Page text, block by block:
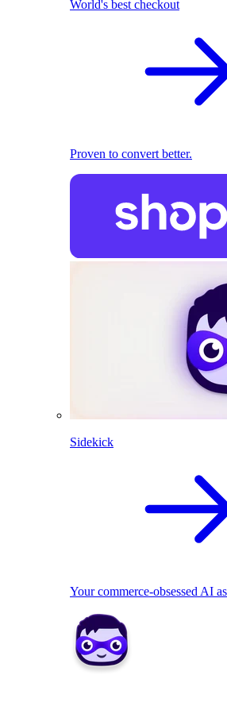
World's best checkout
Proven to convert better.
Sidekick
Your commerce-obsessed AI